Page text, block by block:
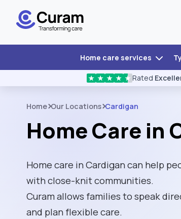
Home care services
★ ★ ★ ★ ★ Rated
Home Our Locations Cardigan
Home Care in
Home care in Cardigan can help
with close-knit communities.
Curam allows families to speak
and plan flexible care.